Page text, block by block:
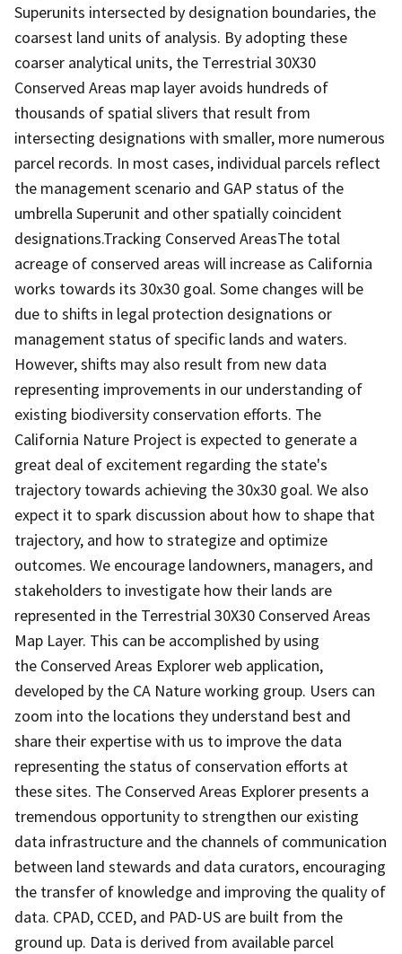
Superunits intersected by designation boundaries, the
coarsest land units of analysis. By adopting these
coarser analytical units, the Terrestrial 30X30
Conserved Areas map layer avoids hundreds of
thousands of spatial slivers that result from
intersecting designations with smaller, more numerous
parcel records. In most cases, individual parcels reflect
the management scenario and GAP status of the
umbrella Superunit and other spatially coincident
designations.Tracking Conserved AreasThe total
acreage of conserved areas will increase as California
works towards its 30x30 goal. Some changes will be
due to shifts in legal protection designations or
management status of specific lands and waters.
However, shifts may also result from new data
representing improvements in our understanding of
existing biodiversity conservation efforts. The
California Nature Project is expected to generate a
great deal of excitement regarding the state's
trajectory towards achieving the 30x30 goal. We also
expect it to spark discussion about how to shape that
trajectory, and how to strategize and optimize
outcomes. We encourage landowners, managers, and
stakeholders to investigate how their lands are
represented in the Terrestrial 30X30 Conserved Areas
Map Layer. This can be accomplished by using
the Conserved Areas Explorer web application,
developed by the CA Nature working group. Users can
zoom into the locations they understand best and
share their expertise with us to improve the data
representing the status of conservation efforts at
these sites. The Conserved Areas Explorer presents a
tremendous opportunity to strengthen our existing
data infrastructure and the channels of communication
between land stewards and data curators, encouraging
the transfer of knowledge and improving the quality of
data. CPAD, CCED, and PAD-US are built from the
ground up. Data is derived from available parcel